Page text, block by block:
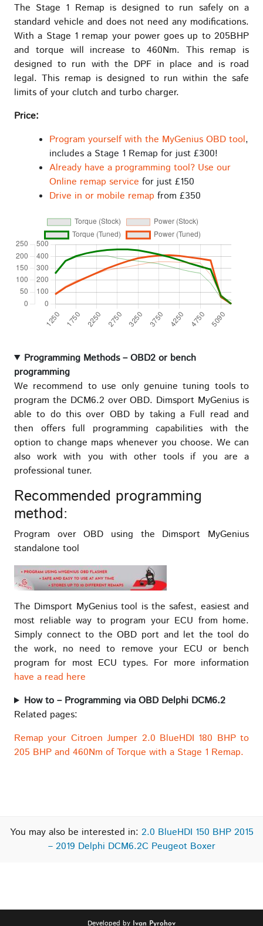
The Stage 1 Remap is designed to run safely on a
standard vehicle and does not need any modifications.
With a Stage 1 remap your power goes up to 205BHP
and torque will increase to 460Nm. This remap is
designed to run with the DPF in place and is road
legal. This remap is designed to run within the safe
limits of your clutch and turbo charger.
Price:
Program yourself with the MyGenius OBD tool,
includes a Stage 1 Remap for just £300!
Already have a programming tool? Use our
Online remap service for just £150
Drive in or mobile remap from £350
Programming Methods – OBD2 or bench
programming
We recommend to use only genuine tuning tools to
program the DCM6.2 over OBD. Dimsport MyGenius is
able to do this over OBD by taking a Full read and
then offers full programming capabilities with the
option to change maps whenever you choose. We can
also work with you with other tools if you are a
professional tuner.
Recommended programming
method:
Program over OBD using the Dimsport MyGenius
standalone tool
The Dimsport MyGenius tool is the safest, easiest and
most reliable way to program your ECU from home.
Simply connect to the OBD port and let the tool do
the work, no need to remove your ECU or bench
program for most ECU types. For more information
have a read here
How to – Programming via OBD Delphi DCM6.2
Related pages:
Remap your Citroen Jumper 2.0 BlueHDI 180 BHP to
205 BHP and 460Nm of Torque with a Stage 1 Remap.
You may also be interested in: 2.0 BlueHDI 150 BHP 2015
– 2019 Delphi DCM6.2C Peugeot Boxer
Developed by Ivan Pyrohov